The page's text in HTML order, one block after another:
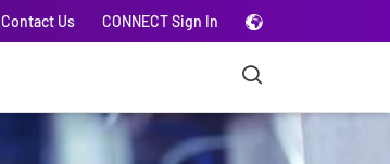
Contact Us CONNECT Sign In